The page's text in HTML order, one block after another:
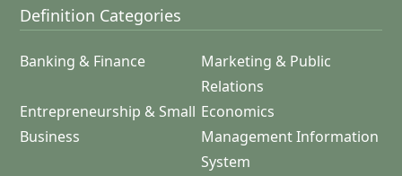
Definition Categories
Banking & Finance
Marketing & Public
Relations
Entrepreneurship & Small
Business
Economics
Management Information
System